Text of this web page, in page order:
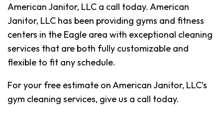
American Janitor, LLC a call today. American
Janitor, LLC has been providing gyms and fitness
centers in the Eagle area with exceptional cleaning
services that are both fully customizable and
flexible to fit any schedule.
For your free estimate on American Janitor, LLC’s
gym cleaning services, give us a call today.